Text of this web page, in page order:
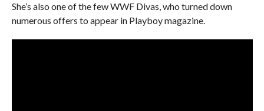
She’s also one of the few WWF Divas, who turned down
numerous offers to appear in Playboy magazine.